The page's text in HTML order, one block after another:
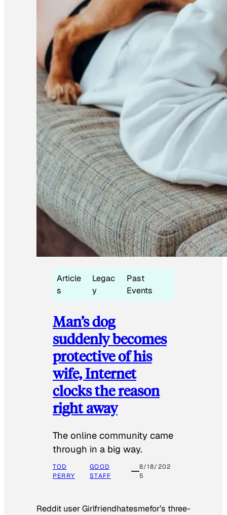
Article
s
Legac
y
Past
Events
Man’s dog
suddenly becomes
protective of his
wife, Internet
clocks the reason
right away
The online community came
through in a big way.
TOD
PERRY
GOOD
STAFF
8/18/202
5
Reddit user Girlfriendhatesmefor’s three-